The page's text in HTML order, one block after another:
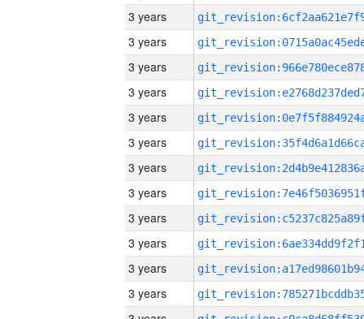
3 years
3 years
3 years
3 years
3 years
3 years
3 years
3 years
3 years
3 years
3 years
3 years